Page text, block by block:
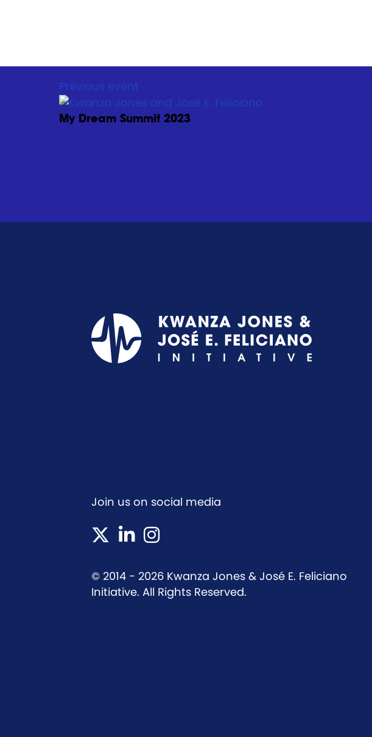
Previous event
My Dream Summit 2023
Join us on social media
(opens in new tab)
(opens in new tab)
(opens in new tab)
© 2014 - 2026 Kwanza Jones & José E. Feliciano
Initiative. All Rights Reserved.